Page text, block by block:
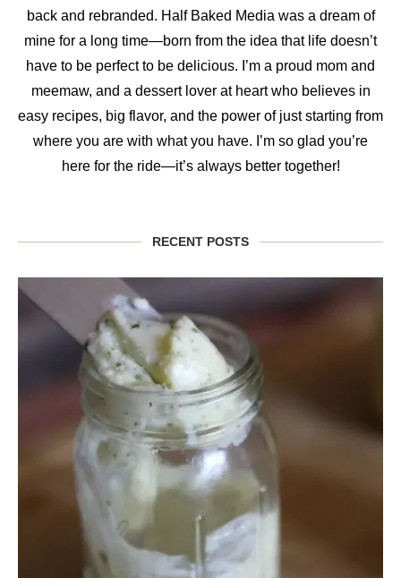
back and rebranded. Half Baked Media was a dream of
mine for a long time—born from the idea that life doesn’t
have to be perfect to be delicious. I’m a proud mom and
meemaw, and a dessert lover at heart who believes in
easy recipes, big flavor, and the power of just starting from
where you are with what you have. I’m so glad you’re
here for the ride—it’s always better together!
RECENT POSTS